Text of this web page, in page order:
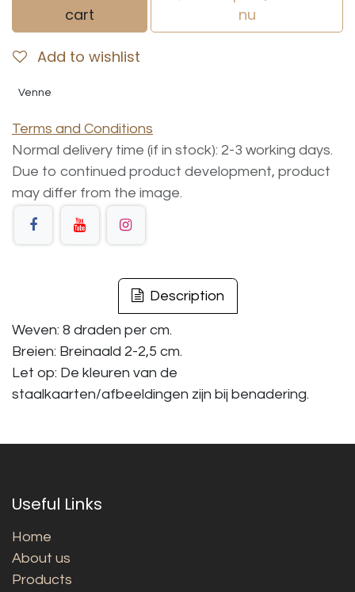
cart
nu
Add to wishlist
Venne
Terms and Conditions
Normal delivery time (if in stock): 2-3 working days.
Due to continued product development, product
may differ from the image.
Description
Weven: 8 draden per cm.
Breien: Breinaald 2-2,5 cm.
Let op: De kleuren van de
staalkaarten/afbeeldingen zijn bij benadering.
Useful Links
Home
About us
Products